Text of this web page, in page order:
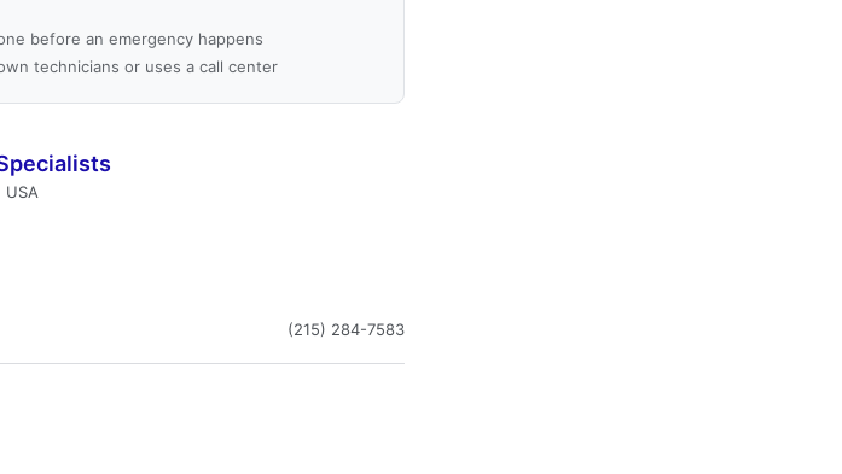
before an emergency happens
technicians or uses a call center
USA
(215) 284-7583